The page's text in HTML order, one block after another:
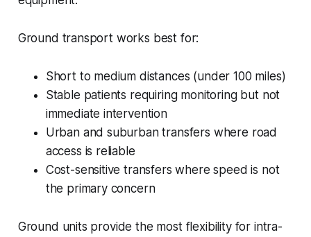
Ground transport works best for:
Short to medium distances (under 100 miles)
Stable patients requiring monitoring but not
immediate intervention
Urban and suburban transfers where road
access is reliable
Cost-sensitive transfers where speed is not
the primary concern
Ground units provide the most flexibility for intra-